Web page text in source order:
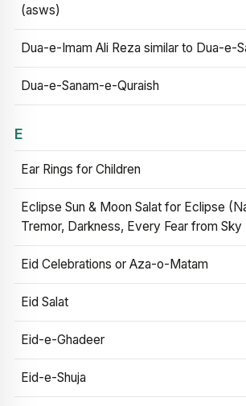
(asws)
Dua-e-Imam Ali Reza similar to Dua-e-
Dua-e-Sanam-e-Quraish
E
Ear Rings for Children
Eclipse Sun & Moon Salat for Eclipse
Tremor, Darkness, Every Fear from Sky
Eid Celebrations or Aza-o-Matam
Eid Salat
Eid-e-Ghadeer
Eid-e-Shuja